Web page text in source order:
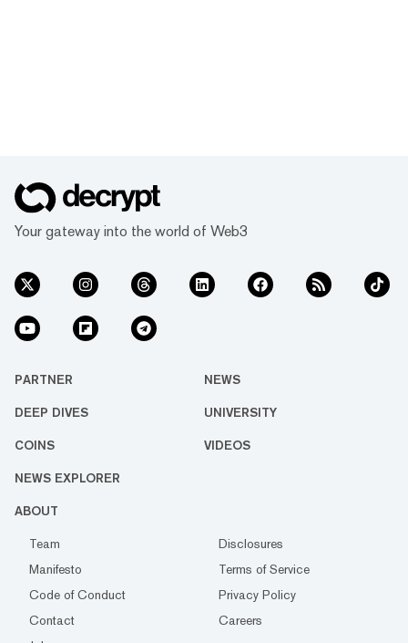
Your gateway into the world of Web3
PARTNER NEWS
DEEP DIVES UNIVERSITY
COINS VIDEOS
NEWS EXPLORER
ABOUT
Team
Disclosures
Manifesto
Terms of Service
Code of Conduct
Privacy Policy
Contact
Careers